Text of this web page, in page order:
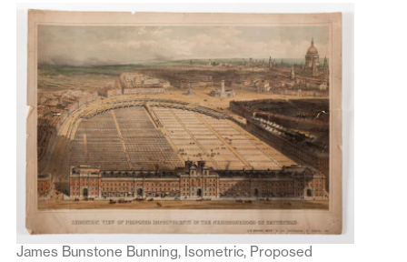
James Bunstone Bunning, Isometric, Proposed